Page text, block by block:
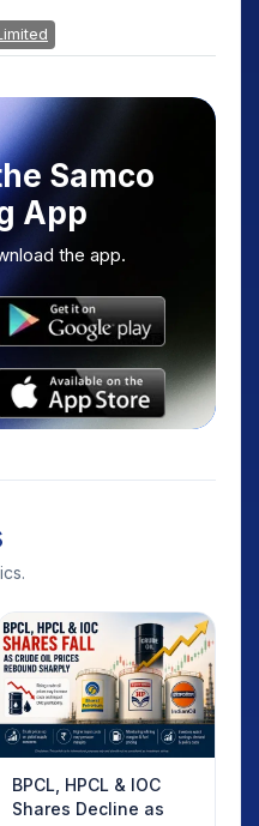
Samco
App
the app.
BPCL, HPCL & IOC
Shares Decline as